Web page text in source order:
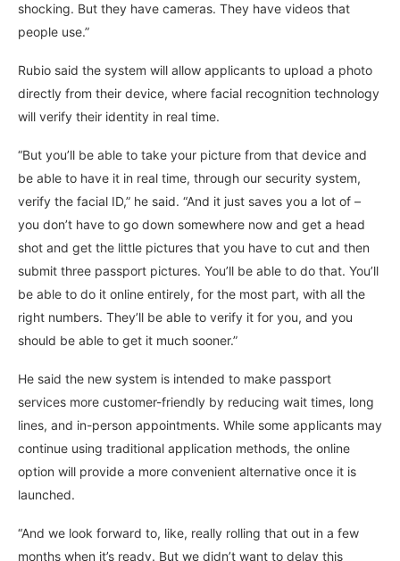
shocking. But they have cameras. They have videos that
people use.”
Rubio said the system will allow applicants to upload a photo
directly from their device, where facial recognition technology
will verify their identity in real time.
“But you’ll be able to take your picture from that device and
be able to have it in real time, through our security system,
verify the facial ID,” he said. “And it just saves you a lot of –
you don’t have to go down somewhere now and get a head
shot and get the little pictures that you have to cut and then
submit three passport pictures. You’ll be able to do that. You’ll
be able to do it online entirely, for the most part, with all the
right numbers. They’ll be able to verify it for you, and you
should be able to get it much sooner.”
He said the new system is intended to make passport
services more customer-friendly by reducing wait times, long
lines, and in-person appointments. While some applicants may
continue using traditional application methods, the online
option will provide a more convenient alternative once it is
launched.
“And we look forward to, like, really rolling that out in a few
months when it’s ready. But we didn’t want to delay this